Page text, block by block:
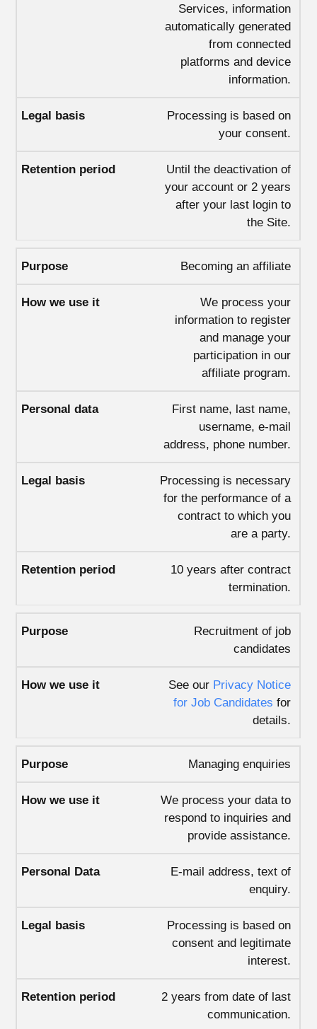
Services, information
automatically generated
from connected
platforms and device
information.
Processing is based on
your consent.
Until the deactivation of
your account or 2 years
after your last login to
the Site.
Becoming an affiliate
We process your
information to register
and manage your
participation in our
affiliate program.
First name, last name,
username, e-mail
address, phone number.
Processing is necessary
for the performance of a
contract to which you
are a party.
10 years after contract
termination.
Recruitment of job
candidates
See our Privacy Notice
for Job Candidates for
details.
Managing enquiries
We process your data to
respond to inquiries and
provide assistance.
E-mail address, text of
enquiry.
Processing is based on
consent and legitimate
interest.
2 years from date of last
communication.